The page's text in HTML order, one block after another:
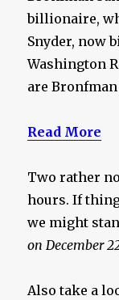
billionaire,
Snyder, now
Washington
are
Read More
Two rather
hours. If
we might
on December
Also take a